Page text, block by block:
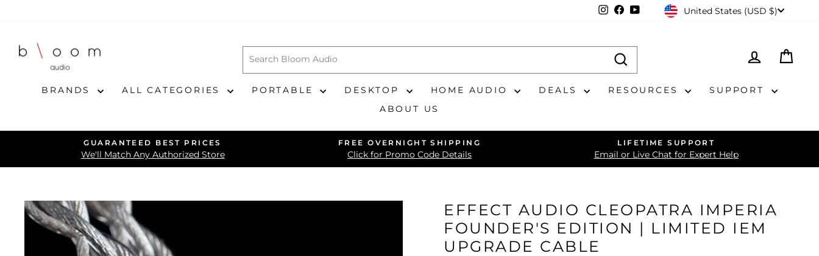
content
Instagram
Facebook
YouTubeCURRENCY
United States (USD $)
LOG IN
BRANDS ALL CATEGORIES PORTABLE DESKTOP HOME AUDIO DEALS RESOURCES
SUPPORT
ABOUT US
Pause
slideshow
GUARANTEED BEST PRICES
We'll Match Any Authorized Store
FREE OVERNIGHT SHIPPING
Click for Promo Code Details
LIFETIME SUPPORT
Email or Live Chat for Expert Help
EFFECT AUDIO CLEOPATRA IMPERIA
FOUNDER'S EDITION | LIMITED IEM
UPGRADE CABLE